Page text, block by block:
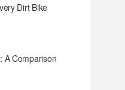
Dirt Bike
A Comparison